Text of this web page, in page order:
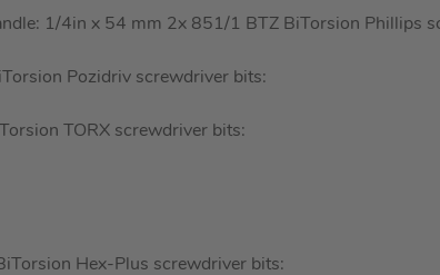
1/4in x 54 mm 2x 851/1 BTZ BiTorsion Phillips
Pozidriv screwdriver bits:
TORX screwdriver bits:
Hex-Plus screwdriver bits: